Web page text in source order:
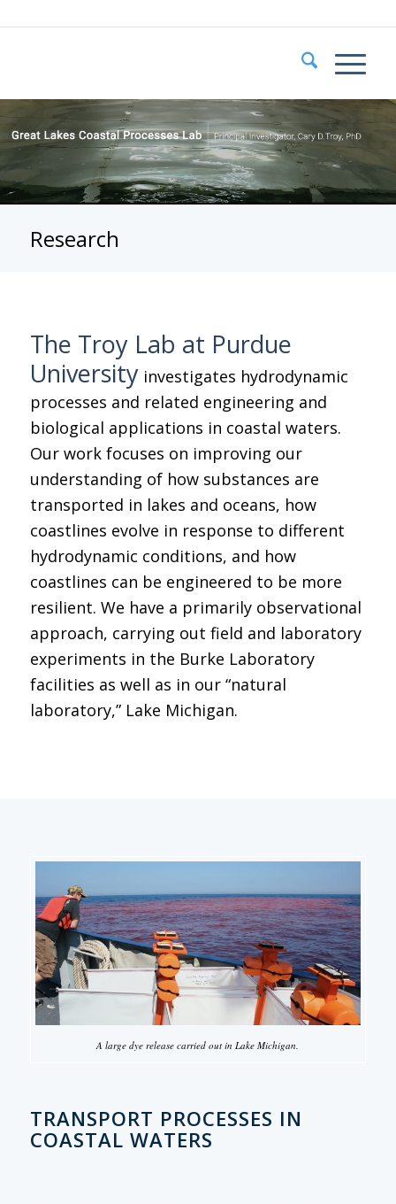
Research
The Troy Lab at Purdue
University investigates hydrodynamic
processes and related engineering and
biological applications in coastal waters.
Our work focuses on improving our
understanding of how substances are
transported in lakes and oceans, how
coastlines evolve in response to different
hydrodynamic conditions, and how
coastlines can be engineered to be more
resilient. We have a primarily observational
approach, carrying out field and laboratory
experiments in the Burke Laboratory
facilities as well as in our “natural
laboratory,” Lake Michigan.
A large dye release carried out in Lake Michigan.
TRANSPORT PROCESSES IN
COASTAL WATERS